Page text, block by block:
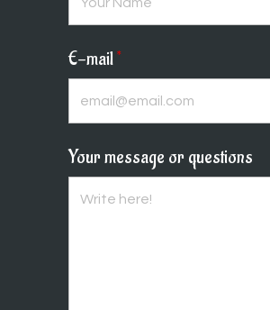
E-mail*
Your message or questions